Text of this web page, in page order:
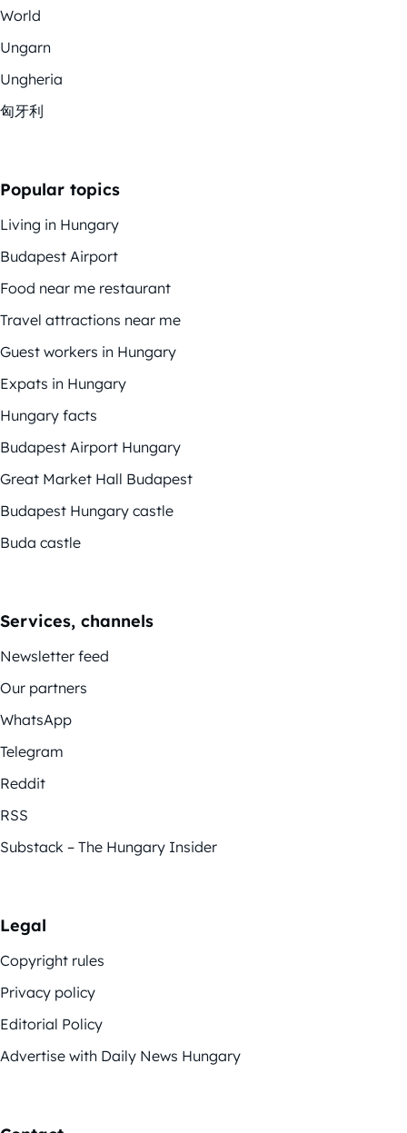
World
Ungarn
Ungheria
匈牙利
Popular topics
Living in Hungary
Budapest Airport
Food near me restaurant
Travel attractions near me
Guest workers in Hungary
Expats in Hungary
Hungary facts
Budapest Airport Hungary
Great Market Hall Budapest
Budapest Hungary castle
Buda castle
Services, channels
Newsletter feed
Our partners
WhatsApp
Telegram
Reddit
RSS
Substack – The Hungary Insider
Legal
Copyright rules
Privacy policy
Editorial Policy
Advertise with Daily News Hungary